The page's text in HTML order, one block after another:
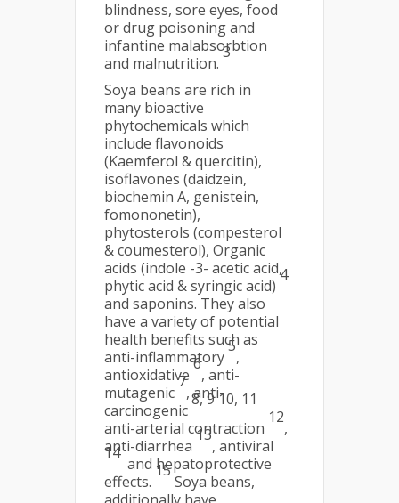
blindness, sore eyes, food
or drug poisoning and
infantine malabsorbtion
and malnutrition.
3
Soya beans are rich in
many bioactive
phytochemicals which
include flavonoids
(Kaemferol & quercitin),
isoflavones (daidzein,
biochemin A, genistein,
fomononetin),
phytosterols (compesterol
& coumesterol), Organic
acids (indole -3- acetic acid,
phytic acid & syringic acid)
4
and saponins. They also
have a variety of potential
health benefits such as
anti-inflammatory
5
,
antioxidative
6
, anti-
mutagenic
7
, anti-
carcinogenic
8, 9 10, 11
anti-arterial contraction
12
,
anti-diarrhea
13
, antiviral
14
and hepatoprotective
effects.
15
Soya beans,